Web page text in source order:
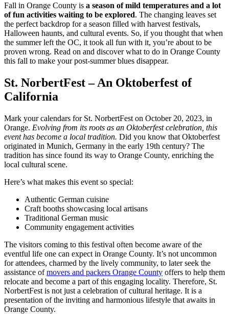
Fall in Orange County is a season of mild temperatures and a lot
of fun activities waiting to be explored. The changing leaves set
the perfect backdrop for a season filled with harvest festivals,
Halloween haunts, and cultural events. So, if you thought that when
the summer left the OC, it took all fun with it, you’re about to be
proven wrong. Read on and discover what to do in Orange County
this fall to make your post-summer blues disappear.
St. NorbertFest – An Oktoberfest of
California
Mark your calendars for St. NorbertFest on October 20, 2023, in
Orange. Evolving from its roots as an Oktoberfest celebration, this
event has become a local tradition. Did you know that Oktoberfest
originated in Munich, Germany in the early 19th century? The
tradition has since found its way to Orange County, enriching the
local cultural scene.
Here’s what makes this event so special:
Authentic German cuisine
Craft booths showcasing local artisans
Traditional German music
Community engagement activities
The visitors coming to this festival often become aware of the
eventful life one can expect in Orange County. It’s not uncommon
for attendees, charmed by the lively community, to later seek the
assistance ofmovers and packers Orange County offers to help them
relocate and become a part of this engaging locality. Therefore, St.
NorbertFest is not just a celebration of cultural heritage. It is a
presentation of the inviting and harmonious lifestyle that awaits in
Orange County.